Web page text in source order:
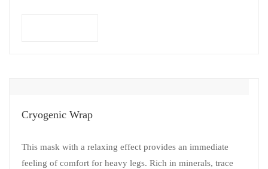
Cryogenic Wrap
This mask with a relaxing effect provides an immediate
feeling of comfort for heavy legs. Rich in minerals, trace